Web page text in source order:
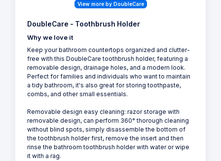
View more by DoubleCare
DoubleCare - Toothbrush Holder
Why we love it
Keep your bathroom countertops organized and clutter-
free with this DoubleCare toothbrush holder, featuring a
removable design, drainage holes, and a modern look.
Perfect for families and individuals who want to maintain
a tidy bathroom, it's also great for storing toothpaste,
combs, and other small essentials.
Removable design easy cleaning: razor storage with
removable design, can perform 360° thorough cleaning
without blind spots, simply disassemble the bottom of
the toothbrush holder first, remove the insert and then
rinse the bathroom toothbrush holder with water or wipe
it with a rag.